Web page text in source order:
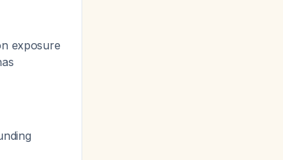
exposure